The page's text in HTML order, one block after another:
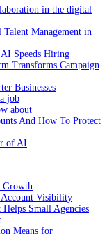
in the digital
Management in
Speeds Hiring
Transforms Campaign
Businesses
job
about
And How To Protect
of AI
Growth
Account Visibility
Small Agencies
Means for